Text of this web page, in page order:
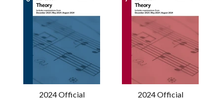
2024 Official
2024 Official